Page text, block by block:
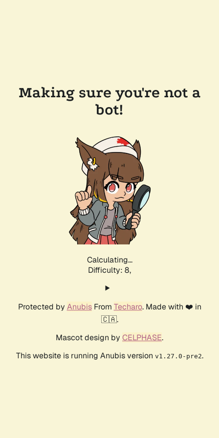
Making sure you're not a
bot!
Calculating...
Difficulty: 8,
Protected by AnubisFrom Techaro. Made with ❤️ in
🇨🇦.
Mascot design by CELPHASE.
This website is running Anubis version v1.27.0-pre2.